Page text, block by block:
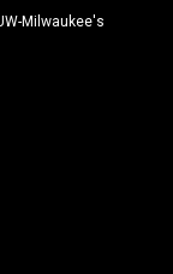
Milwaukee's